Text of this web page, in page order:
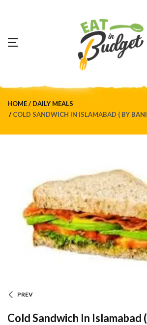
HOME
DAILY MEALS
COLD SANDWICH IN ISLAMABAD ( BY
PREV
Cold Sandwich In Islamabad